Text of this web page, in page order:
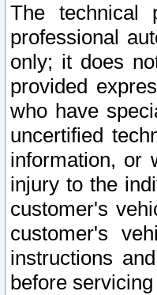
The technical
professional
only; it does
provided
who have
uncertified
information, or
injury to the
customer's
customer's
instructions
before